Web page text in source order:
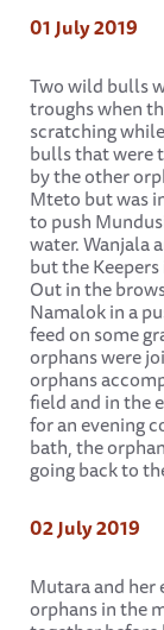
01 July 2019
Two wild bulls
troughs when
scratching
bulls that were
by the other
Mteto but was
to push
water. Wanjala
but the
Out in the
Namalok in a
feed on some
orphans were
orphans
field and in the
for an evening
bath, the
going back to
02 July 2019
Mutara and
orphans in the